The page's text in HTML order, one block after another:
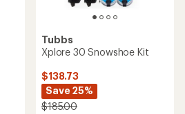
Tubbs
Xplore 30 Snowshoe Kit
$138.73
Save 25%
$185.00